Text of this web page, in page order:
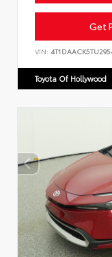
Get
VIN:
Toyota Of Hollywood